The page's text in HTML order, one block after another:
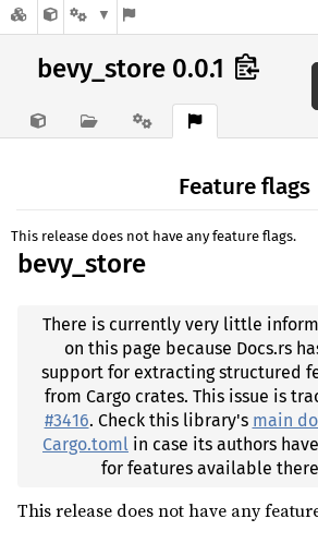
bevy_store 0.0.1
Feature flags
This release does not have any feature flags.
bevy_store
There is currently very little
on this page because Docs.rs
support for extracting structured
from Cargo crates. This issue is
#3416. Check this library's main
Cargo.toml in case its authors
for features available
This release does not have any